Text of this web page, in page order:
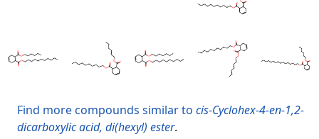
Find more compounds similar to cis-Cyclohex-4-en-1,2-
dicarboxylic acid, di(hexyl) ester.